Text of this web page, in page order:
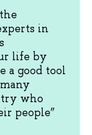
in
life by
a good tool
who
people”